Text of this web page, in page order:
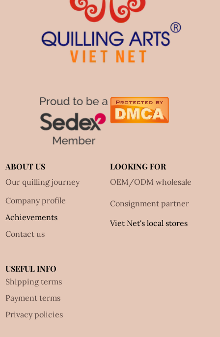
ABOUT US
Our quilling journey
Company profile
Achievements
Contact us
LOOKING FOR
OEM/ODM wholesale
Consignment partner
Viet Net's local stores
USEFUL INFO
Shipping terms
Payment terms
Privacy policies